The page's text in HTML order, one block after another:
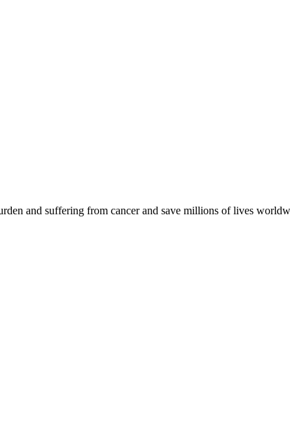
and suffering from cancer and save millions of lives